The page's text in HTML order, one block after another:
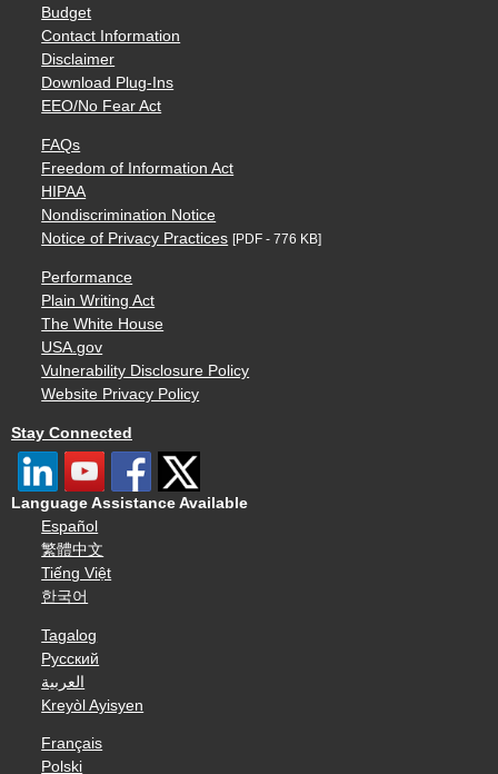
Budget
Contact Information
Disclaimer
Download Plug-Ins
EEO/No Fear Act
FAQs
Freedom of Information Act
HIPAA
Nondiscrimination Notice
Notice of Privacy Practices [PDF - 776 KB]
Performance
Plain Writing Act
The White House
USA.gov
Vulnerability Disclosure Policy
Website Privacy Policy
Stay Connected
Language Assistance Available
Español
繁體中文
Tiếng Việt
한국어
Tagalog
Русский
العربية
Kreyòl Ayisyen
Français
Polski